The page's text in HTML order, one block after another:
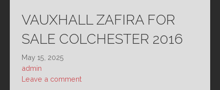
VAUXHALL ZAFIRA FOR
SALE COLCHESTER 2016
May 15, 2025
admin
Leave a comment